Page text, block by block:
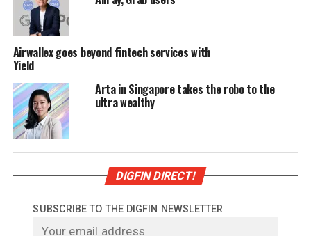
Airwallex goes beyond fintech services with
Yield
Arta in Singapore takes the robo to the
ultra wealthy
DIGFIN DIRECT!
SUBSCRIBE TO THE DIGFIN NEWSLETTER